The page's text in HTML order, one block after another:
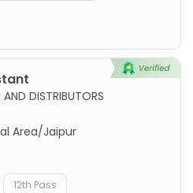
AND DISTRIBUTORS
Area/Jaipur
12th Pass